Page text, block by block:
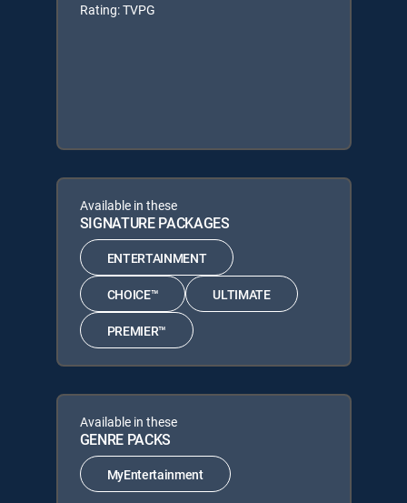
Rating: TVPG
Available in these
SIGNATURE PACKAGES
ENTERTAINMENT
CHOICE™ ULTIMATE
PREMIER™
Available in these
GENRE PACKS
MyEntertainment